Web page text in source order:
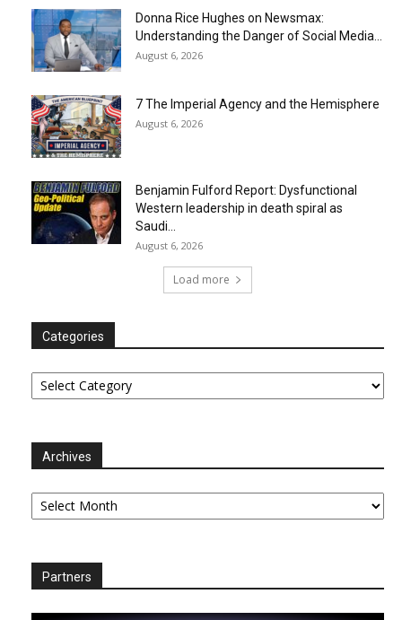
Donna Rice Hughes on Newsmax:
Understanding the Danger of Social Media...
August 6, 2026
7 The Imperial Agency and the Hemisphere
August 6, 2026
Benjamin Fulford Report: Dysfunctional
Western leadership in death spiral as
Saudi...
August 6, 2026
Load more
Categories
Categories
Archives
Archives
Partners